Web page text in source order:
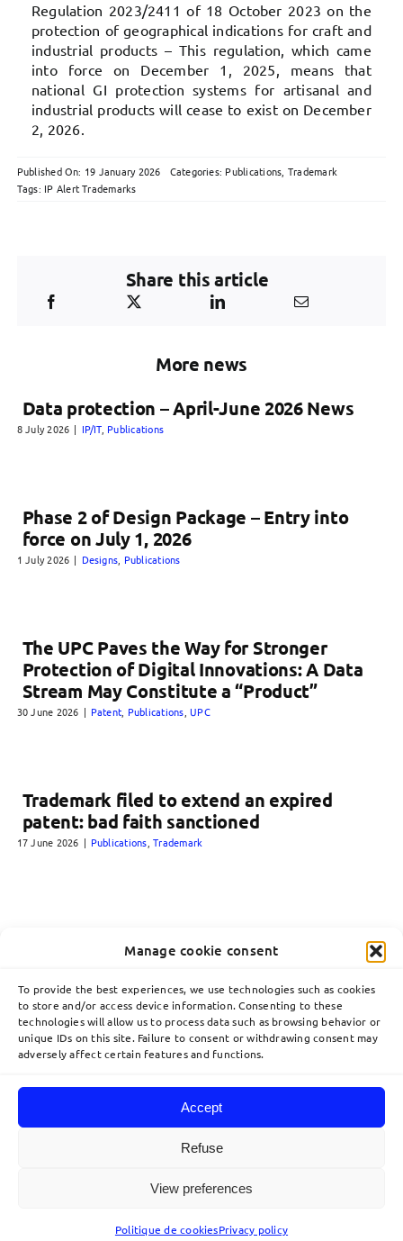
Manage cookie consent
To provide the best experiences, we use technologies such as cookies
to store and/or access device information. Consenting to these
technologies will allow us to process data such as browsing behavior or
unique IDs on this site. Failure to consent or withdrawing consent may
adversely affect certain features and functions.
Accept
Refuse
View preferences
Politique de cookiesPrivacy policy
Regulation 2023/2411 of 18 October 2023 on the
protection of geographical indications for craft and
industrial products – This regulation, which came
into force on December 1, 2025, means that
national GI protection systems for artisanal and
industrial products will cease to exist on December
2, 2026.
Published On: 19 January 2026 Categories: Publications Trademark
Tags: IP Alert Trademarks
Share this article
More news
Data protection – April-June 2026 News
8 July 2026 | IP/IT, Publications
Phase 2 of Design Package – Entry into
force on July 1, 2026
1 July 2026 | Designs Publications
The UPC Paves the Way for Stronger
Protection of Digital Innovations: A Data
Stream May Constitute a “Product”
30 June 2026 | Patent Publications ,UPC
Trademark filed to extend an expired
patent: bad faith sanctioned
17 June 2026 | Publications ,Trademark
Toggle
Legal Mentions•Privacy Policy